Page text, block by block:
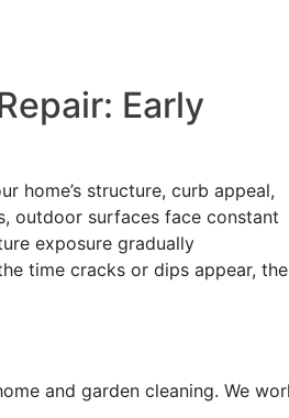
Early
home’s structure, curb appeal,
outdoor surfaces face constant
exposure gradually
time cracks or dips appear, the
and garden cleaning. We